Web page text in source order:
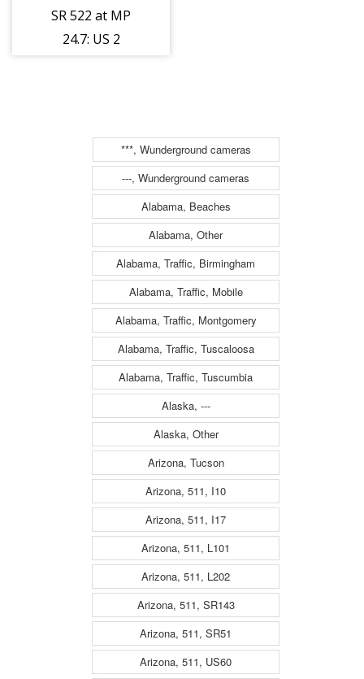
SR 522 at MP
24.7: US 2
***, Wunderground cameras
---, Wunderground cameras
Alabama, Beaches
Alabama, Other
Alabama, Traffic, Birmingham
Alabama, Traffic, Mobile
Alabama, Traffic, Montgomery
Alabama, Traffic, Tuscaloosa
Alabama, Traffic, Tuscumbia
Alaska, ---
Alaska, Other
Arizona, Tucson
Arizona, 511, I10
Arizona, 511, I17
Arizona, 511, L101
Arizona, 511, L202
Arizona, 511, SR143
Arizona, 511, SR51
Arizona, 511, US60